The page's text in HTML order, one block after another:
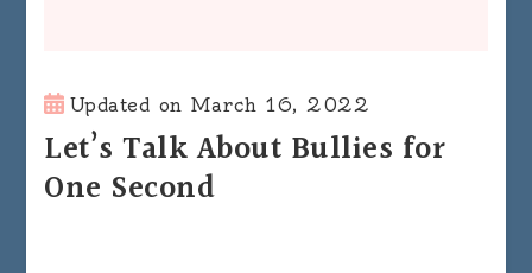
Updated onMarch 16, 2022
Let’s Talk About Bullies for
One Second